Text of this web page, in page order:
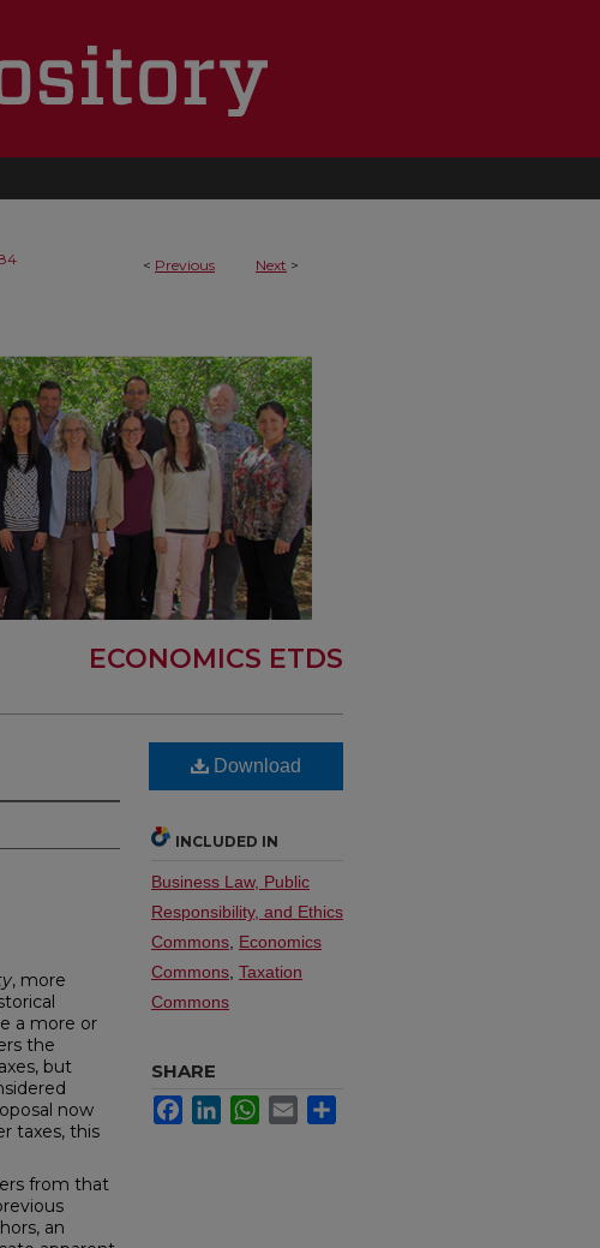
< Previous Next >
ECONOMICS ETDS
, more
a more or
the
but
now
taxes, this
from that
an
Download
INCLUDED IN
Business Law, Public
Responsibility, and Ethics
Commons Economics
Commons Taxation
Commons
SHARE
FacebookLinkedInWhatsApp
Email